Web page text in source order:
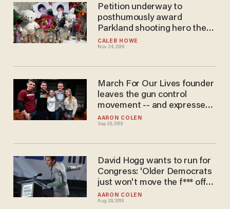
CALEB HOWE
Nov 24, 2018
Petition underway to
posthumously award
Parkland shooting hero the
Presidential Medal of
Freedom
AARON COLEN
Sep 20, 2018
March For Our Lives founder
leaves the gun control
movement -- and expresses
one big regret
AARON COLEN
Aug 20, 2018
David Hogg wants to run for
Congress: 'Older Democrats
just won't move the f*** off
the plate